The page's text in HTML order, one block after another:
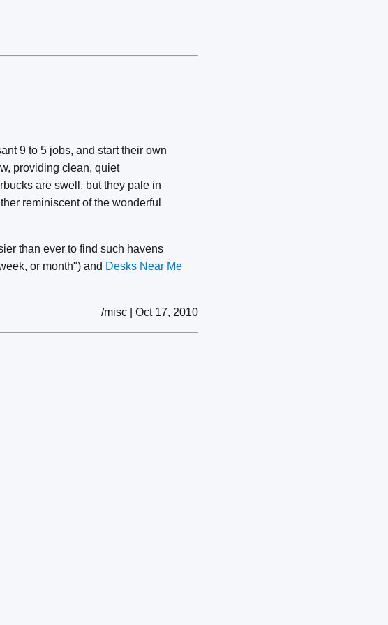
9 to 5 jobs, and start their own
providing clean, quiet
are swell, but they pale in
reminiscent of the wonderful
than ever to find such havens
or month") and Desks Near Me
/misc | Oct 17, 2010